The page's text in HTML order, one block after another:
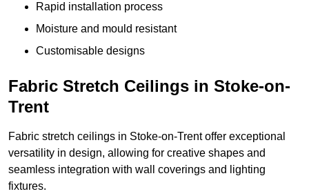
Rapid installation process
Moisture and mould resistant
Customisable designs
Fabric Stretch Ceilings in Stoke-on-
Trent
Fabric stretch ceilings in Stoke-on-Trent offer exceptional
versatility in design, allowing for creative shapes and
seamless integration with wall coverings and lighting
fixtures.